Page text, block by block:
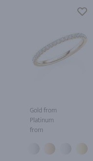
Gold from
Platinum
from